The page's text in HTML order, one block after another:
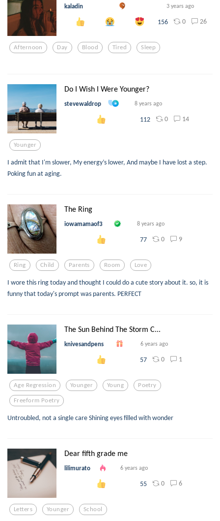
kaladin 3 years ago
156 0 26
Afternoon Day Blood Tired Sleep
Do I Wish I Were Younger?
stevewaldrop 8 years ago
112 0 14
Younger
I admit that I'm slower, My energy’s lower, And maybe I have lost a step.
Poking fun at aging.
The Ring
iowamamaof3 8 years ago
77 0 9
Ring Child Parents Room Love
I wore this ring today and thought I could do a cute story about it. so, it is
funny that today's prompt was parents. PERFECT
The Sun Behind The Storm C...
knivesandpens 6 years ago
57 0 1
Age Regression Younger Young Poetry
Freeform Poetry
Untroubled, not a single care Shining eyes filled with wonder
Dear fifth grade me
lilimurato 6 years ago
55 0 6
Letters Younger School